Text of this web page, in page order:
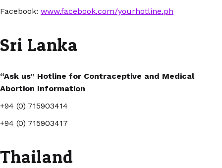
Facebook: www.facebook.com/yourhotline.ph
Sri Lanka
“Ask us” Hotline for Contraceptive and Medical
Abortion Information
+94 (0) 715903414
+94 (0) 715903417
Thailand